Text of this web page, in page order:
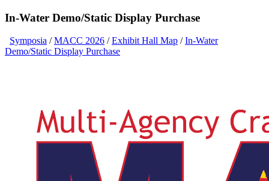
In-Water Demo/Static Display Purchase
Symposia /MACC 2026 /Exhibit Hall Map /In-Water
Demo/Static Display Purchase